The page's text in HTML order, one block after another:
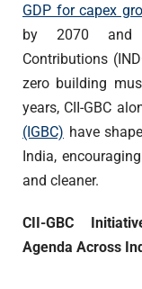
GDP for capex
by 2070 and
Contributions
zero building
years, CII-GBC
(IGBC) have
India,
and cleaner.
CII-GBC
Agenda Across